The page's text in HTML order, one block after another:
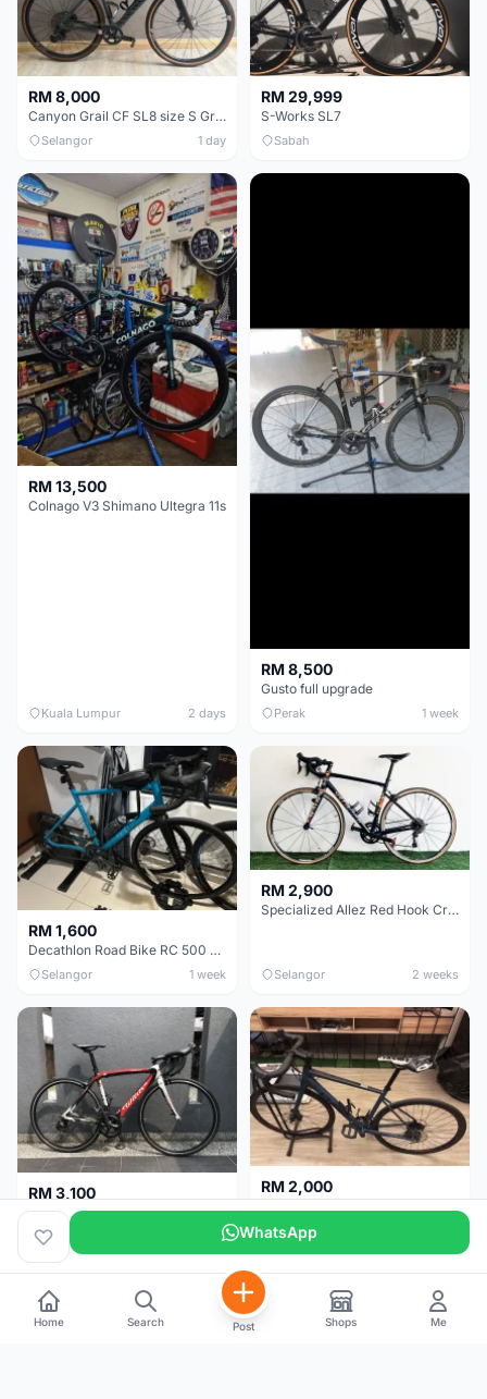
RM 8,000
Canyon Grail CF SL8 size S Gravel bike
Selangor 1 day
RM 29,999
S-Works SL7
Sabah
RM 13,500
Colnago V3 Shimano Ultegra 11s
Kuala Lumpur 2 days
RM 8,500
Gusto full upgrade
Perak 1 week
RM 1,600
Decathlon Road Bike RC 500 Sora
Selangor 1 week
RM 2,900
Specialized Allez Red Hook Crit (RHC) Size 54 | Shimano 105 | GP5000
Selangor 2 weeks
RM 3,100
Wilier Triestina Izoard XP Pro Race - 50cm
Kuala Lumpur 3 weeks
RM 2,000
Klang Valley
WhatsApp
Home Search Post Shops Me